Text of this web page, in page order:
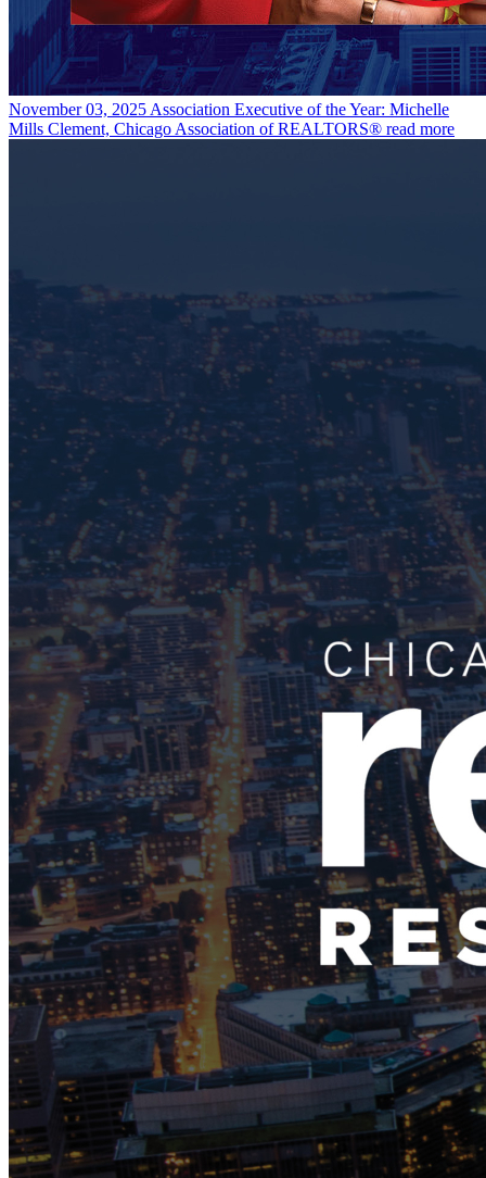
November 03, 2025 Association Executive of the Year: Michelle
Mills Clement, Chicago Association of REALTORS® read more